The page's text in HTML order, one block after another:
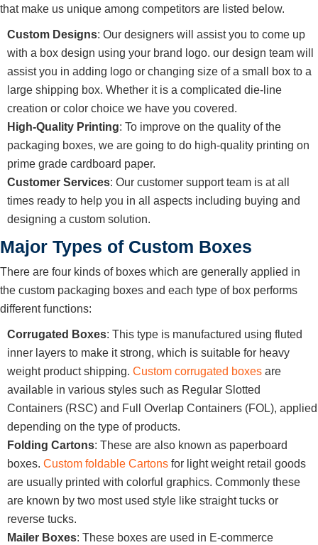
that make us unique among competitors are listed below.
Custom Designs: Our designers will assist you to come up
with a box design using your brand logo. our design team will
assist you in adding logo or changing size of a small box to a
large shipping box. Whether it is a complicated die-line
creation or color choice we have you covered.
High-Quality Printing: To improve on the quality of the
packaging boxes, we are going to do high-quality printing on
prime grade cardboard paper.
Customer Services: Our customer support team is at all
times ready to help you in all aspects including buying and
designing a custom solution.
Major Types of Custom Boxes
There are four kinds of boxes which are generally applied in
the custom packaging boxes and each type of box performs
different functions:
Corrugated Boxes: This type is manufactured using fluted
inner layers to make it strong, which is suitable for heavy
weight product shipping. Custom corrugated boxes are
available in various styles such as Regular Slotted
Containers (RSC) and Full Overlap Containers (FOL), applied
depending on the type of products.
Folding Cartons: These are also known as paperboard
boxes. Custom foldable Cartons for light weight retail goods
are usually printed with colorful graphics. Commonly these
are known by two most used style like straight tucks or
reverse tucks.
Mailer Boxes: These boxes are used in E-commerce